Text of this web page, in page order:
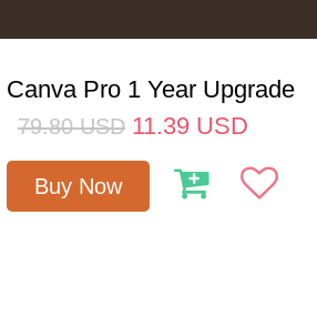
Canva Pro 1 Year Upgrade
79.80 USD 11.39 USD
Buy Now